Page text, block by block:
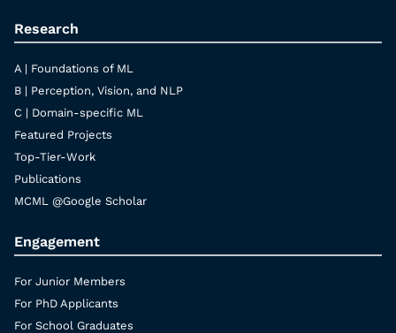
Research
A | Foundations of ML
B | Perception, Vision, and NLP
C | Domain-specific ML
Featured Projects
Top-Tier-Work
Publications
MCML @Google Scholar
Engagement
For Junior Members
For PhD Applicants
For School Graduates